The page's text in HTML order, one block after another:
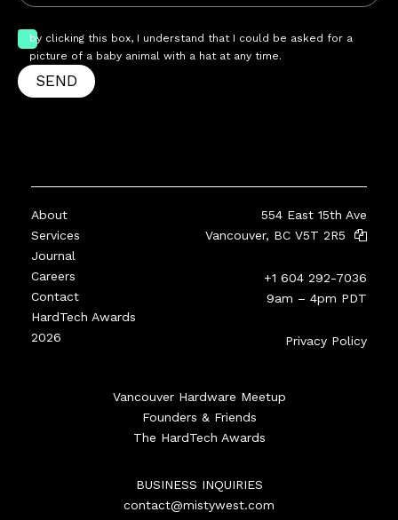
by clicking this box, I understand that I could be asked for a
picture of a baby animal with a hat at any time.
SEND
About
Services
Journal
Careers
Contact
HardTech Awards
2026
554 East 15th Ave
Vancouver, BC V5T 2R5
+1 604 292-7036
9am – 4pm PDT
Privacy Policy
Vancouver Hardware Meetup
Founders & Friends
The HardTech Awards
BUSINESS INQUIRIES
contact@mistywest.com